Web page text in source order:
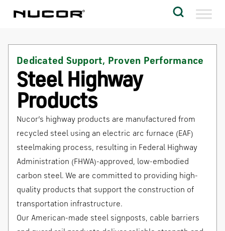
Company
Careers
Locations
Dedicated Support, Proven Performance
Steel Highway
Products
Nucor’s highway products are manufactured from
recycled steel using an electric arc furnace (EAF)
steelmaking process, resulting in Federal Highway
Administration (FHWA)-approved, low-embodied
carbon steel. We are committed to providing high-
quality products that support the construction of
transportation infrastructure.
Our American-made steel signposts, cable barriers